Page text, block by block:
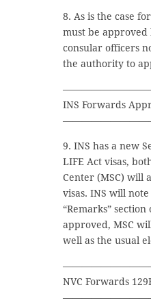
8. As is the case
must be approved
consular officers
the authority to
INS Forwards
9. INS has a new
LIFE Act visas,
Center (MSC) will
visas. INS will
“Remarks”
approved, MSC
well as the usual
NVC Forwards